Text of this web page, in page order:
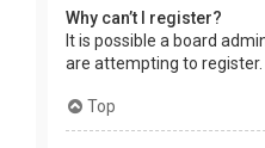
Why can’t I register?
It is possible a board
are attempting to
Top